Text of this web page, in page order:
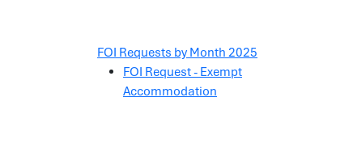
FOI Requests by Month 2025
FOI Request - Exempt
Accommodation